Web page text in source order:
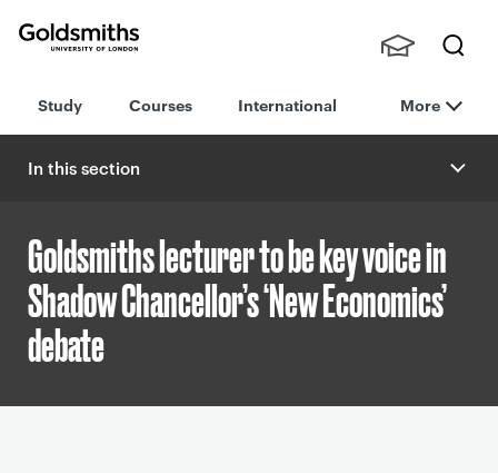
London
h
nts,
Staff
Study Courses International More
In this section
Goldsmiths lecturer to be key voice in
Shadow Chancellor’s ‘New Economics’
debate